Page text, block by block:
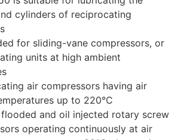
cylinders of reciprocating
for sliding-vane compressors, or
units at high ambient
air compressors having air
up to 220°C
and oil injected rotary screw
operating continuously at air